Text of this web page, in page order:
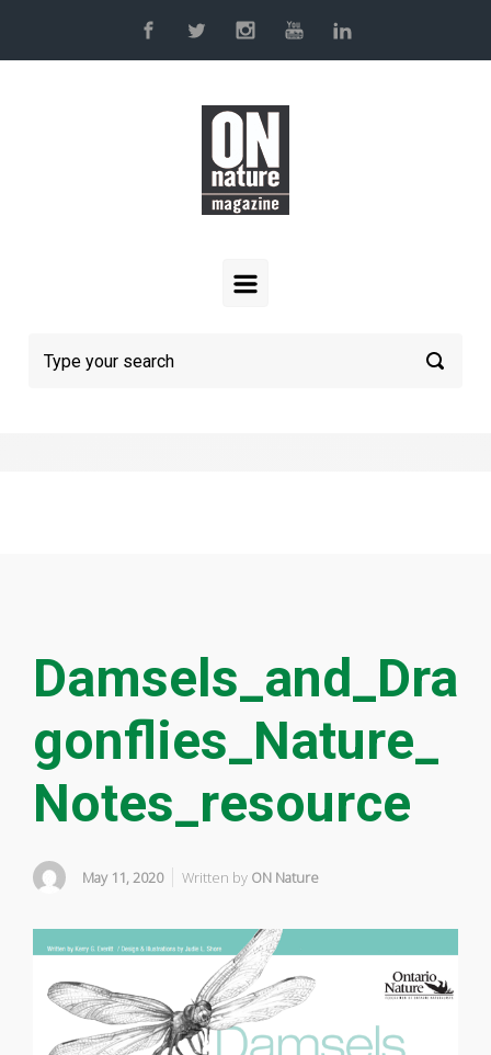
Skip to main content
Damsels_and_Dra
gonflies_Nature_
Notes_resource
May 11, 2020 Written by ON Nature